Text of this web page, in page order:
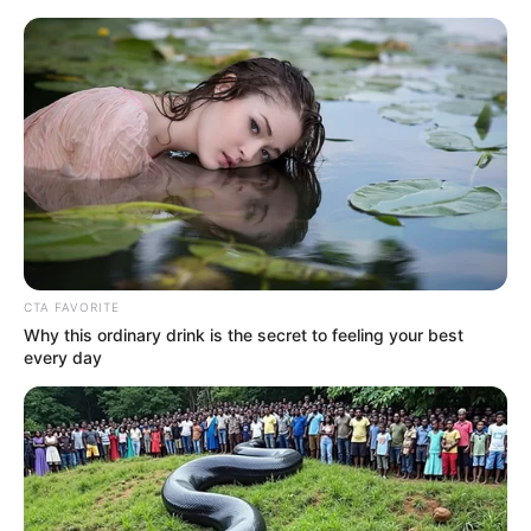
Skip
content
Menu
Command for Spruce
Planks
CTA FAVORITE
Why this ordinary drink is the secret to feeling your best
every day